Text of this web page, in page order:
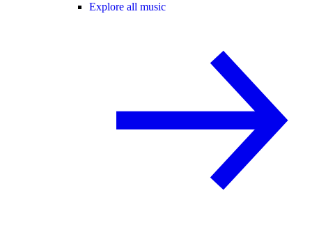
Explore all music